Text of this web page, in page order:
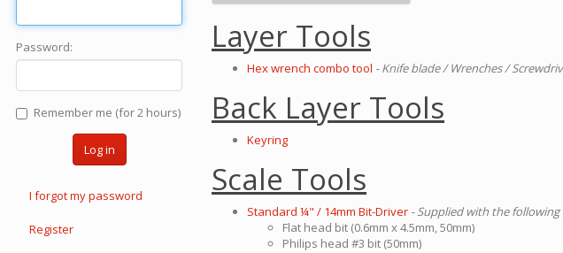
Layer Tools
Hex wrench combo tool - Knife blade / Wrenches /
Back Layer Tools
Keyring
Scale Tools
Standard ¼" / 14mm Bit-Driver - Supplied with the following
Flat head bit (0.6mm x 4.5mm, 50mm)
Philips head #3 bit (50mm)
Password:
Remember me (for 2 hours)
Log in
I forgot my password
Register